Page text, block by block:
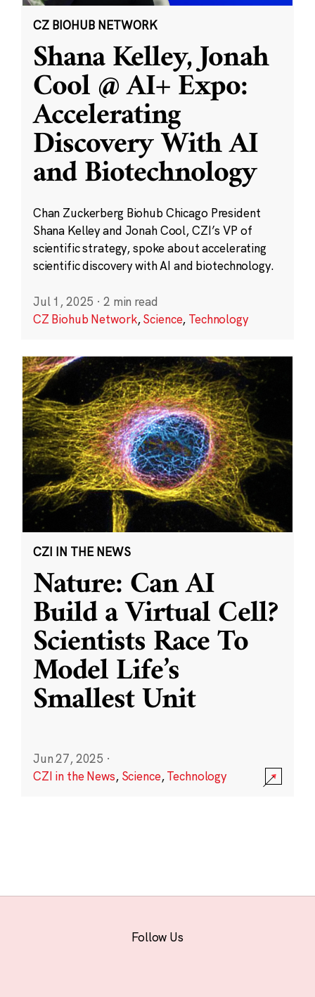
CZ BIOHUB NETWORK
Shana Kelley, Jonah
Cool @ AI+ Expo:
Accelerating
Discovery With AI
and Biotechnology
Chan Zuckerberg Biohub Chicago President
Shana Kelley and Jonah Cool, CZI’s VP of
scientific strategy, spoke about accelerating
scientific discovery with AI and biotechnology.
Jul 1, 2025 · 2 min read
CZ Biohub Network,Science, Technology
CZI IN THE NEWS
Nature: Can AI
Build a Virtual Cell?
Scientists Race To
Model Life’s
Smallest Unit
Jun 27, 2025 ·
CZI in the News, Science,Technology
Follow Us